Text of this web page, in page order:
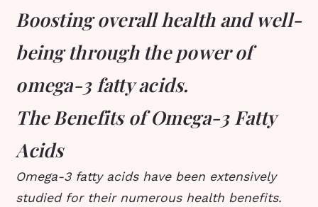
Boosting overall health and well-
being through the power of
omega-3 fatty acids.
The Benefits of Omega-3 Fatty
Acids
Omega-3 fatty acids have been extensively
studied for their numerous health benefits.